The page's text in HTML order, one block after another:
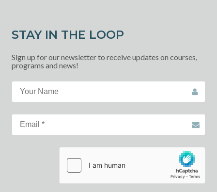
STAY IN THE LOOP
Sign up for our newsletter to receive updates on courses,
programs and news!